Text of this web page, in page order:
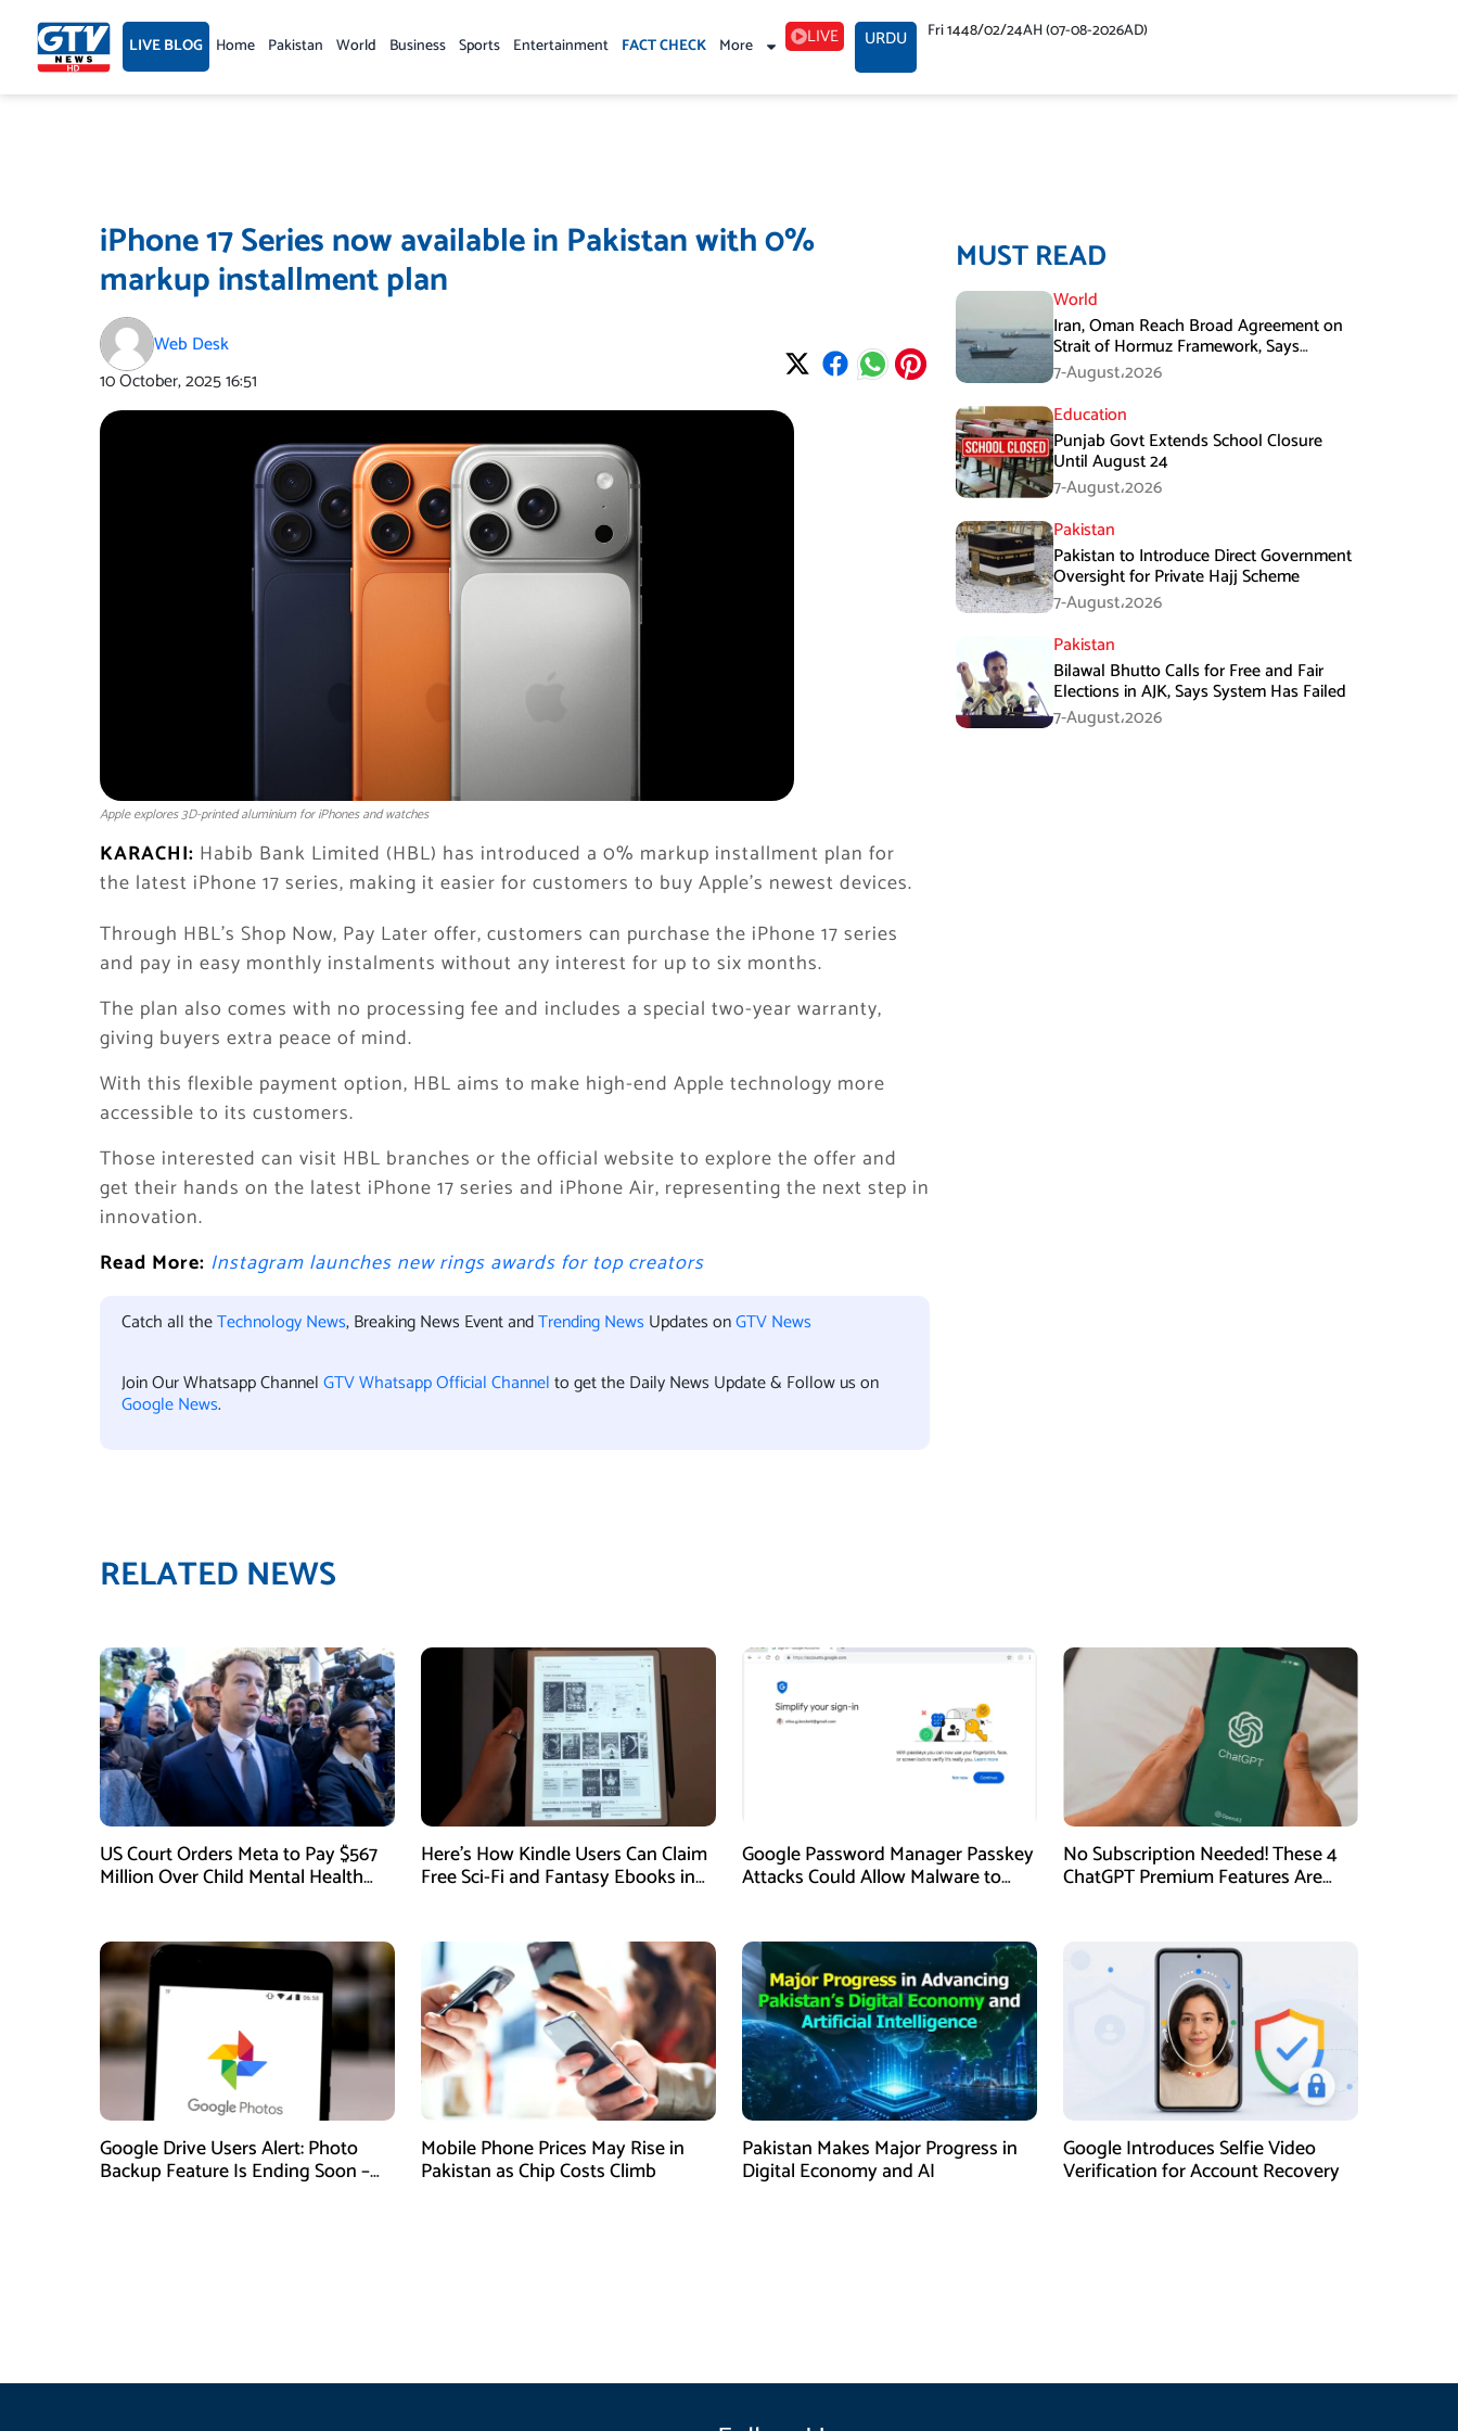
content LIVE BLOG Home Pakistan World Business Sports Entertainment FACT CHECK More LIVE URDU Fri 1448/02/24AH (07-08-2026AD)
iPhone 17 Series now available in Pakistan with 0%
markup installment plan
Web Desk
10 October, 202516:51
Apple explores 3D-printed aluminium for iPhones and watches
KARACHI: Habib Bank Limited (HBL) has introduced a 0% markup installment plan for
the latest iPhone 17 series, making it easier for customers to buy Apple’s newest devices.
Through HBL’s Shop Now, Pay Later offer, customers can purchase the iPhone 17 series
and pay in easy monthly instalments without any interest for up to six months.
The plan also comes with no processing fee and includes a special two-year warranty,
giving buyers extra peace of mind.
With this flexible payment option, HBL aims to make high-end Apple technology more
accessible to its customers.
Those interested can visit HBL branches or the official website to explore the offer and
get their hands on the latest iPhone 17 series and iPhone Air, representing the next step in
innovation.
Read More: Instagram launches new rings awards for top creators
Catch all theTechnology News, Breaking News Event andTrending News Updates onGTV News
Join Our Whatsapp ChannelGTV Whatsapp Official Channelto get the Daily News Update & Follow us on
Google News.
MUST READ
World
Iran, Oman Reach Broad Agreement on
Strait of Hormuz Framework, Says
Lawmaker
7-August،2026
Education
Punjab Govt Extends School Closure
Until August 24
7-August،2026
Pakistan
Pakistan to Introduce Direct Government
Oversight for Private Hajj Scheme
7-August،2026
Pakistan
Bilawal Bhutto Calls for Free and Fair
Elections in AJK, Says System Has Failed
7-August،2026
RELATED NEWS
US Court Orders Meta to Pay $567
Million Over Child Mental Health
Here’s How Kindle Users Can Claim
Free Sci-Fi and Fantasy Ebooks in
Google Password Manager Passkey
Attacks Could Allow Malware to
No Subscription Needed! These 4
ChatGPT Premium Features Are
Google Drive Users Alert: Photo
Backup Feature Is Ending Soon –
Mobile Phone Prices May Rise in
Pakistan as Chip Costs Climb
Pakistan Makes Major Progress in
Digital Economy and AI
Google Introduces Selfie Video
Verification for Account Recovery